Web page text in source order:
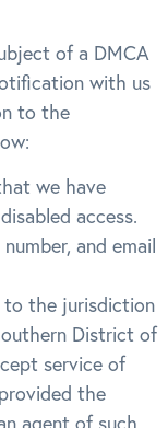
of a DMCA
with us
to the
we have
access.
and email
the jurisdiction
District of
service of
the